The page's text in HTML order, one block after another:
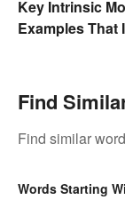
Key Intrinsic
Examples That
Find
Find similar
Words Starting